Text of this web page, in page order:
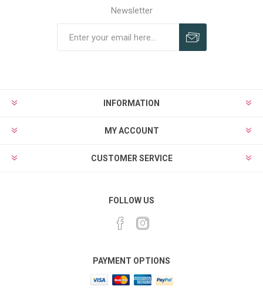
Newsletter
INFORMATION
MY ACCOUNT
CUSTOMER SERVICE
FOLLOW US
PAYMENT OPTIONS